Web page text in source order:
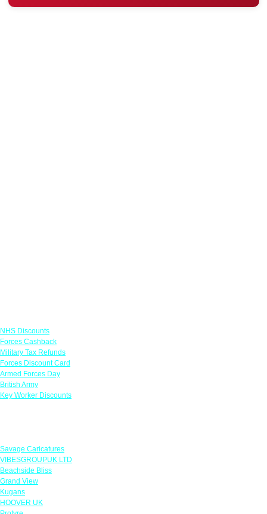
NHS Discounts
Forces Cashback
Military Tax Refunds
Forces Discount Card
Armed Forces Day
British Army
Key Worker Discounts
Savage Caricatures
VIBESGROUPUK LTD
Beachside Bliss
Grand View
Kugans
HOOVER UK